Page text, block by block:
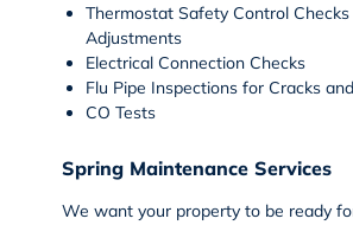
Thermostat Safety Control Checks
Adjustments
Electrical Connection Checks
Flu Pipe Inspections for Cracks
CO Tests
Spring Maintenance Services
We want your property to be ready